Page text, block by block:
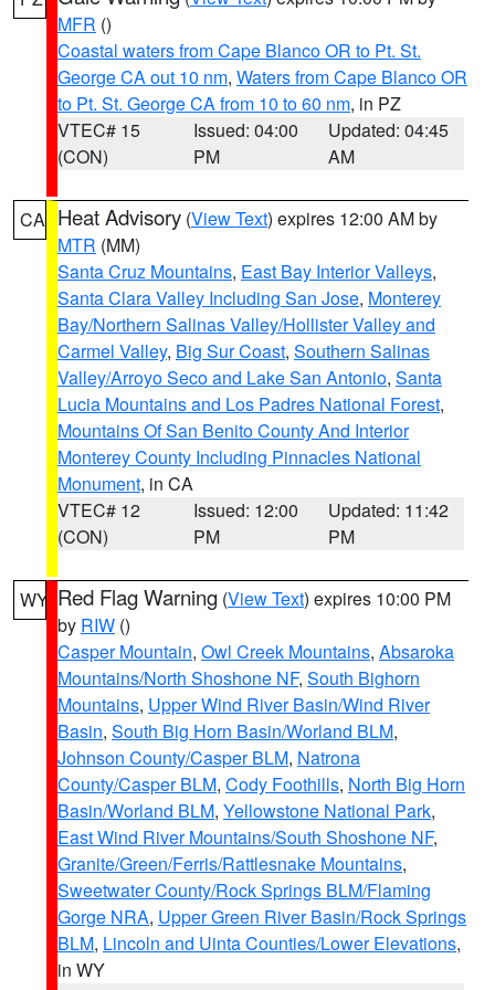
MFR ()
Coastal waters from Cape Blanco OR to Pt. St.
George CA out 10 nm, Waters from Cape Blanco OR
to Pt. St. George CA from 10 to 60 nm, in PZ
VTEC# 15
(CON)
Issued: 04:00
PM
Updated: 04:45
AM
CA Heat Advisory (View Text) expires 12:00 AM by
MTR (MM)
Santa Cruz Mountains, East Bay Interior Valleys,
Santa Clara Valley Including San Jose, Monterey
Bay/Northern Salinas Valley/Hollister Valley and
Carmel Valley, Big Sur Coast, Southern Salinas
Valley/Arroyo Seco and Lake San Antonio, Santa
Lucia Mountains and Los Padres National Forest,
Mountains Of San Benito County And Interior
Monterey County Including Pinnacles National
Monument, in CA
VTEC# 12
(CON)
Issued: 12:00
PM
Updated: 11:42
PM
WY Red Flag Warning (View Text) expires 10:00 PM
by RIW ()
Casper Mountain, Owl Creek Mountains, Absaroka
Mountains/North Shoshone NF, South Bighorn
Mountains, Upper Wind River Basin/Wind River
Basin, South Big Horn Basin/Worland BLM,
Johnson County/Casper BLM, Natrona
County/Casper BLM, Cody Foothills, North Big Horn
Basin/Worland BLM, Yellowstone National Park,
East Wind River Mountains/South Shoshone NF,
Granite/Green/Ferris/Rattlesnake Mountains,
Sweetwater County/Rock Springs BLM/Flaming
Gorge NRA, Upper Green River Basin/Rock Springs
BLM, Lincoln and Uinta Counties/Lower Elevations,
in WY